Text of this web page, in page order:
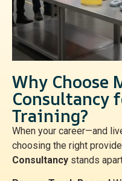
Why Choose
Consultancy
Training?
When your career—and
choosing the right
Consultancy stands